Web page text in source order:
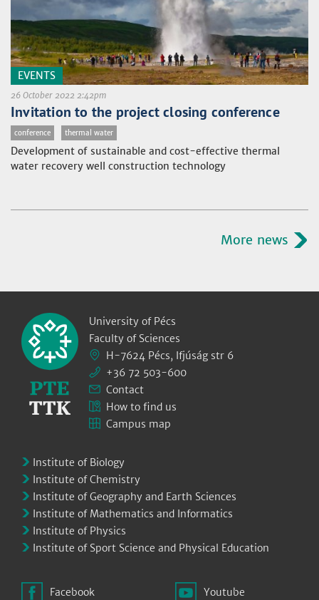
EVENTS
26 October 2022 2:42pm
Invitation to the project closing conference
conference thermal water
Development of sustainable and cost-effective thermal
water recovery well construction technology
More news
University of Pécs
Faculty of Sciences
H-7624 Pécs, Ifjúság str 6
+36 72 503-600
Contact
How to find us
Campus map
Institute of Biology
Institute of Chemistry
Institute of Geography and Earth Sciences
Institute of Mathematics and Informatics
Institute of Physics
Institute of Sport Science and Physical Education
Facebook Youtube